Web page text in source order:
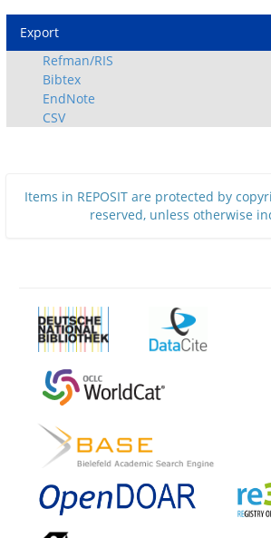
Export
Refman/RIS
Bibtex
EndNote
CSV
Items in REPOSIT are protected by
reserved, unless otherwise